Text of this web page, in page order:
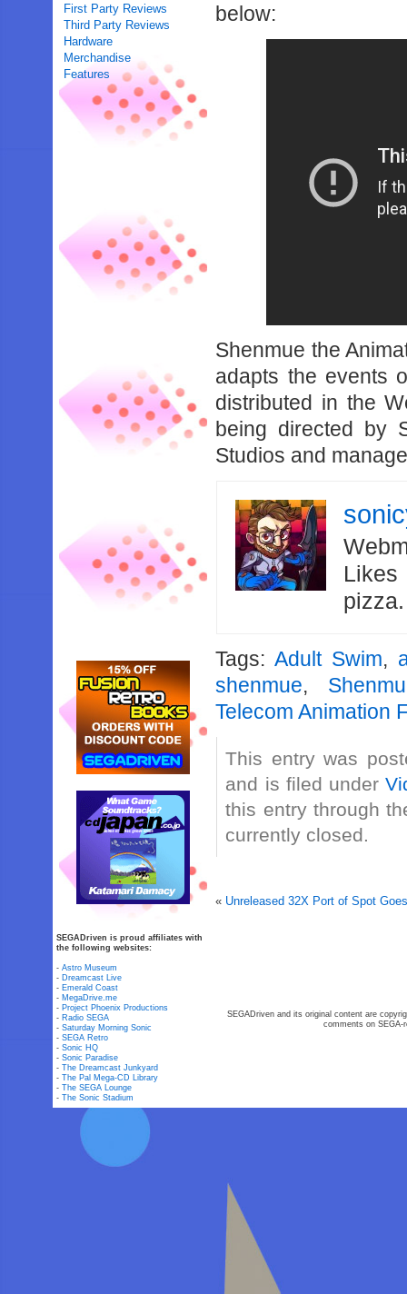
First Party Reviews
Third Party Reviews
Hardware
Merchandise
Features
below:
Shenmue the
adapts the events
distributed in the
being directed by
Studios and
Likes
Tags:Adult Swim,
shenmue,
Telecom Animation
This entry was
and is filed under
this entry through
currently closed.
« Unreleased 32X Port of Spot
SEGADriven is proud affiliates with
the following websites:
-Astro Museum
- Dreamcast Live
- Emerald Coast
- MegaDrive.me
- Project Phoenix Productions
- Radio SEGA
-Saturday Morning Sonic
-SEGA Retro
-Sonic HQ
-Sonic Paradise
-The Dreamcast Junkyard
-The Pal Mega-CD Library
-The SEGA Lounge
-The Sonic Stadium
SEGADriven and its original content are
comments on SEGA-